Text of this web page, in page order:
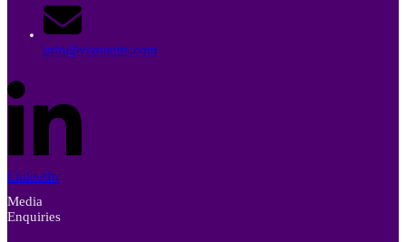
info@vianautis.com
LinkedIn
Media
Enquiries